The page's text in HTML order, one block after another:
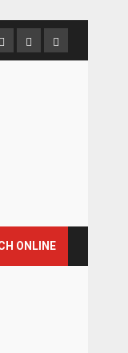
ContactNewsletter
Privacy
Policy
ONLINE